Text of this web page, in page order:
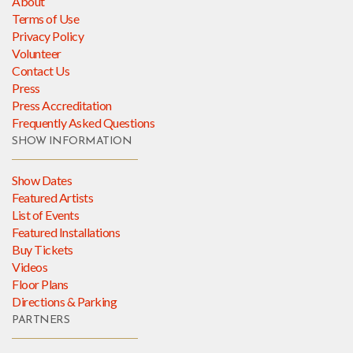
Terms of Use
Privacy Policy
Volunteer
Contact Us
Press
Press Accreditation
Frequently Asked Questions
SHOW INFORMATION
Show Dates
Featured Artists
List of Events
Featured Installations
Buy Tickets
Videos
Floor Plans
Directions & Parking
PARTNERS